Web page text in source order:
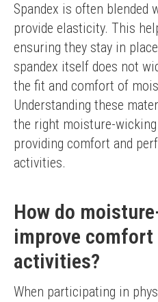
Spandex is often blended
provide elasticity. This
ensuring they stay in
spandex itself does not
the fit and comfort of
Understanding these
the right moisture-
providing comfort and
activities.
How do
improve
activities?
When participating in